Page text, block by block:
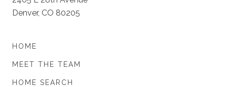
Denver, CO 80205
HOME
MEET THE TEAM
HOME SEARCH